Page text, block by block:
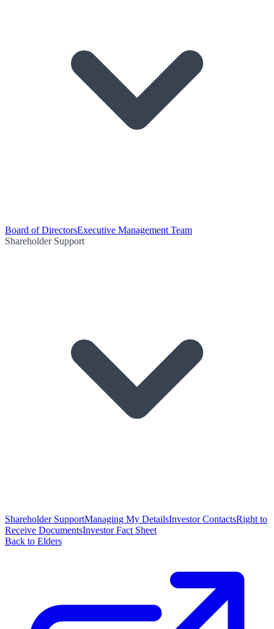
Board of DirectorsExecutive Management Team
Shareholder Support
Shareholder SupportManaging My DetailsInvestor ContactsRight to
Receive DocumentsInvestor Fact Sheet
Back to Elders